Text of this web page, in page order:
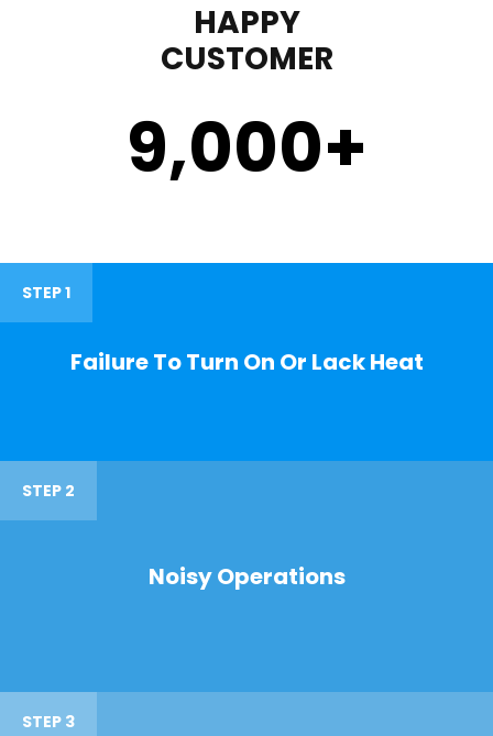
HAPPY
CUSTOMER
9,000+
STEP 1
Failure To Turn On Or Lack Heat
STEP 2
Noisy Operations
STEP 3